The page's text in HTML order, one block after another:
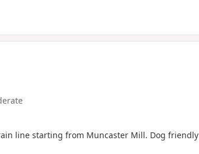
line starting from Muncaster Mill. Dog friendly